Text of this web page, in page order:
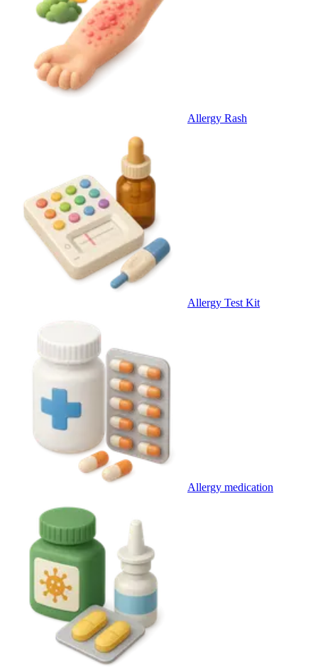
Allergy Rash
Allergy Test Kit
Allergy medication